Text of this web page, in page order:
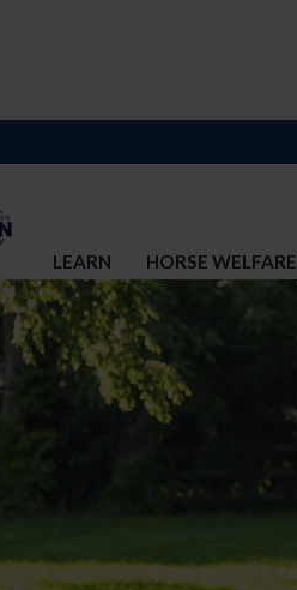
LEARN HORSE WELFARE